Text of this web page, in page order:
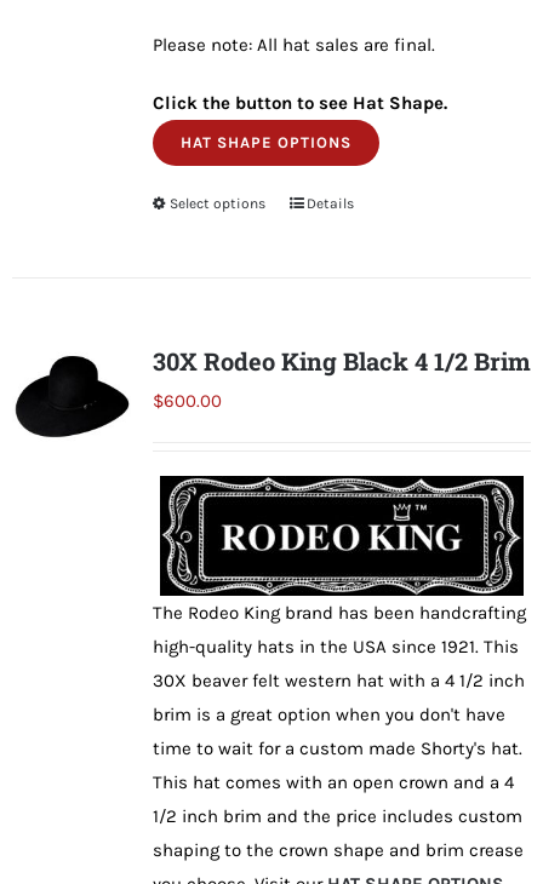
Please note: All hat sales are final.
Click the button to see Hat Shape.
HAT SHAPE OPTIONS
Select options
This
The
be
on
the
product
page
Details
30X Rodeo King Black 4 1/2 Brim
$600.00
The Rodeo King brand has been handcrafting
high-quality hats in the USA since 1921. This
30X beaver felt western hat with a 4 1/2 inch
brim is a great option when you don't have
time to wait for a custom made Shorty's hat.
This hat comes with an open crown and a 4
1/2 inch brim and the price includes custom
shaping to the crown shape and brim crease